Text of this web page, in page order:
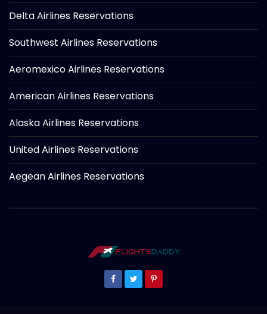
Delta Airlines Reservations
Southwest Airlines Reservations
Aeromexico Airlines Reservations
American Airlines Reservations
Alaska Airlines Reservations
United Airlines Reservations
Aegean Airlines Reservations